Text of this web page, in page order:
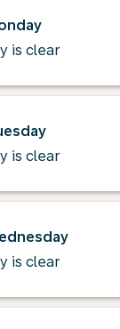
is clear
is clear
is clear